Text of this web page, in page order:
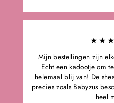
Mijn bestellingen zijn
Echt een kadootje om
helemaal blij van! De
precies zoals Babyzus
heel